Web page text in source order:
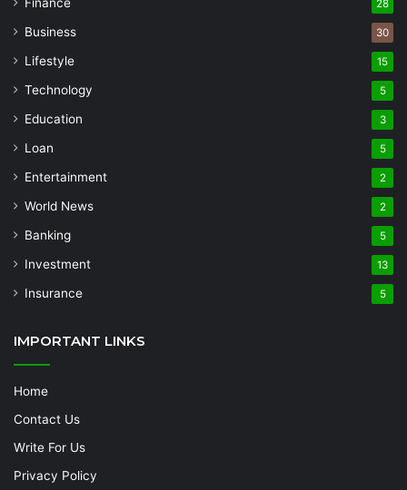
28
Business 30
Lifestyle 15
Technology 5
Education 3
Loan 5
Entertainment 2
World News 2
Banking 5
Investment 13
Insurance 5
IMPORTANT LINKS
Home
Contact Us
Write For Us
Privacy Policy